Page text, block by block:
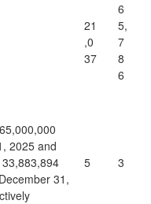
21
,0
37
6
5,
7
8
6
2025 and
31,
5 3